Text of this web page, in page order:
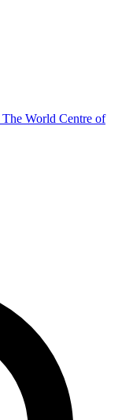
The World Centre of